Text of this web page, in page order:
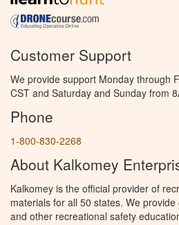
Customer Support
We provide support Monday through
CST and Saturday and Sunday from
Phone
1-800-830-2268
About Kalkomey
Kalkomey is the official provider of
materials for all 50 states. We
and other recreational safety